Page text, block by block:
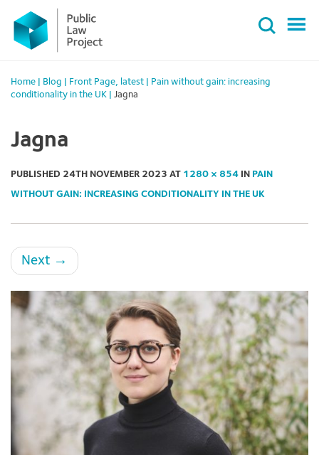
Primary
Menu
content
Home Blog Front Page, latest
Pain without gain: increasing
conditionality in the UK
Jagna
Jagna
PUBLISHED 24TH NOVEMBER 2023 AT 1280 × 854 IN PAIN
WITHOUT GAIN: INCREASING CONDITIONALITY IN THE UK
Next →